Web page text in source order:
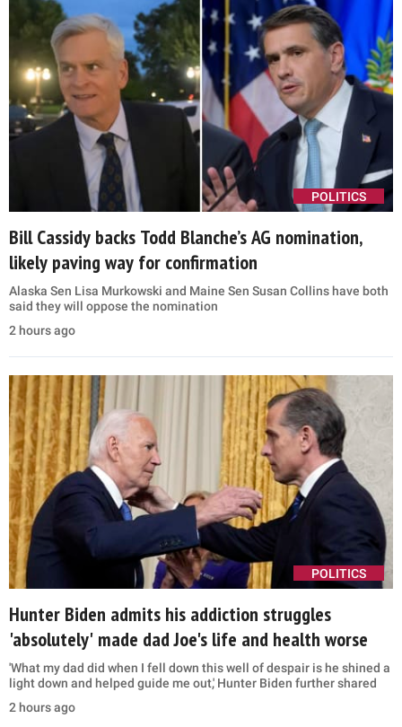
POLITICS
Bill Cassidy backs Todd Blanche’s AG nomination,
likely paving way for confirmation
Alaska Sen Lisa Murkowski and Maine Sen Susan Collins have both
said they will oppose the nomination
2 hours ago
POLITICS
Hunter Biden admits his addiction struggles
'absolutely' made dad Joe's life and health worse
'What my dad did when I fell down this well of despair is he shined a
light down and helped guide me out,' Hunter Biden further shared
2 hours ago